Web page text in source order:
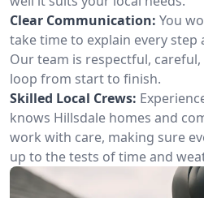
Clear Communication: You
take time to explain every step
Our team is respectful,
loop from start to finish.
Skilled Local Crews:
knows Hillsdale homes and
work with care, making sure
up to the tests of time and